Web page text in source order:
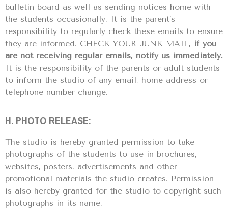
bulletin board as well as sending notices home with
the students occasionally. It is the parent’s
responsibility to regularly check these emails to ensure
they are informed. CHECK YOUR JUNK MAIL, if you
are not receiving regular emails, notify us immediately.
It is the responsibility of the parents or adult students
to inform the studio of any email, home address or
telephone number change.
H. PHOTO RELEASE:
The studio is hereby granted permission to take
photographs of the students to use in brochures,
websites, posters, advertisements and other
promotional materials the studio creates. Permission
is also hereby granted for the studio to copyright such
photographs in its name.